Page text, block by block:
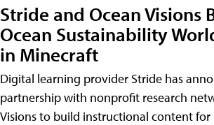
Stride and Ocean Visions
Ocean Sustainability
in Minecraft
Digital learning provider Stride has
partnership with nonprofit research
Visions to build instructional content for